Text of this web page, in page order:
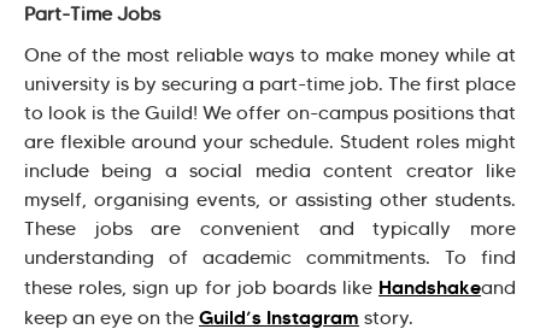
Part-Time Jobs
One of the most reliable ways to make money while at
university is by securing a part-time job. The first place
to look is the Guild! We offer on-campus positions that
are flexible around your schedule. Student roles might
include being a social media content creator like
myself, organising events, or assisting other students.
These jobs are convenient and typically more
understanding of academic commitments. To find
these roles, sign up for job boards like Handshakeand
keep an eye on the Guild’s Instagram story.